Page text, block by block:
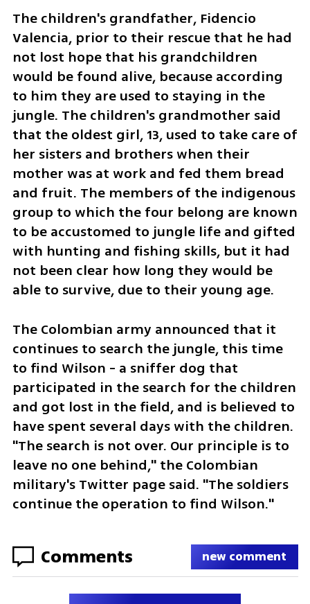
The children's grandfather, Fidencio
Valencia, prior to their rescue that he had
not lost hope that his grandchildren
would be found alive, because according
to him they are used to staying in the
jungle. The children's grandmother said
that the oldest girl, 13, used to take care of
her sisters and brothers when their
mother was at work and fed them bread
and fruit. The members of the indigenous
group to which the four belong are known
to be accustomed to jungle life and gifted
with hunting and fishing skills, but it had
not been clear how long they would be
able to survive, due to their young age.
The Colombian army announced that it
continues to search the jungle, this time
to find Wilson - a sniffer dog that
participated in the search for the children
and got lost in the field, and is believed to
have spent several days with the children.
"The search is not over. Our principle is to
leave no one behind," the Colombian
military's Twitter page said. "The soldiers
continue the operation to find Wilson."
Comments new comment